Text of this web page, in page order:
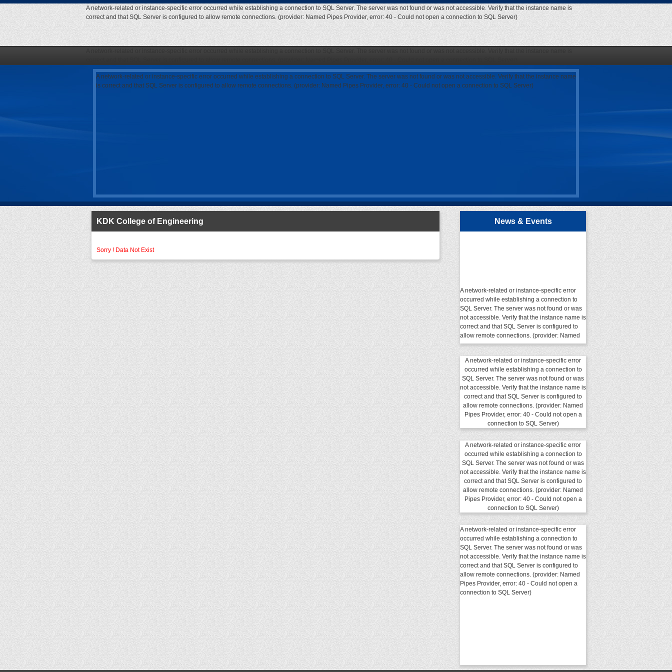
A network-related or instance-specific error occurred while establishing a connection to SQL Server. The server was not found or was not accessible. Verify that the instance name is
correct and that SQL Server is configured to allow remote connections. (provider: Named Pipes Provider, error: 40 - Could not open a connection to SQL Server)
A network-related or instance-specific error occurred while establishing a connection to SQL Server. The server was not found or was not accessible. Verify that the instance name
is correct and that SQL Server is configured to allow remote connections. (provider: Named Pipes Provider, error: 40 - Could not open a connection to SQL Server)
KDK College of Engineering
Sorry ! Data Not Exist
News & Events
occurred while establishing a connection to
SQL Server. The server was not found or was
not accessible. Verify that the instance name is
correct and that SQL Server is configured to
allow remote connections. (provider: Named
Pipes Provider, error: 40 - Could not open a
connection to SQL Server)
A network-related or instance-specific error
occurred while establishing a connection to
SQL Server. The server was not found or was
not accessible. Verify that the instance name is
correct and that SQL Server is configured to
allow remote connections. (provider: Named
Pipes Provider, error: 40 - Could not open a
connection to SQL Server)
A network-related or instance-specific error
occurred while establishing a connection to
SQL Server. The server was not found or was
not accessible. Verify that the instance name is
correct and that SQL Server is configured to
allow remote connections. (provider: Named
Pipes Provider, error: 40 - Could not open a
connection to SQL Server)
A network-related or instance-specific error
occurred while establishing a connection to
SQL Server. The server was not found or was
not accessible. Verify that the instance name is
correct and that SQL Server is configured to
allow remote connections. (provider: Named
Pipes Provider, error: 40 - Could not open a
connection to SQL Server)